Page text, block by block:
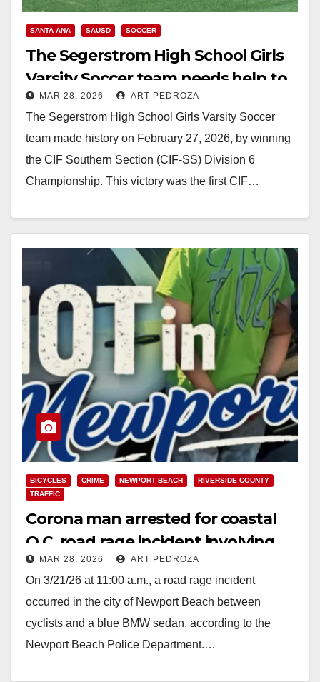
SANTA ANA SAUSD SOCCER
The Segerstrom High School Girls
Varsity Soccer team needs help to
buy their championship rings
MAR 28, 2026 ART PEDROZA
The Segerstrom High School Girls Varsity Soccer
team made history on February 27, 2026, by winning
the CIF Southern Section (CIF-SS) Division 6
Championship. This victory was the first CIF…
BICYCLES CRIME NEWPORT BEACH
RIVERSIDE COUNTY
TRAFFIC
Corona man arrested for coastal
O.C. road rage incident involving
cyclists
MAR 28, 2026 ART PEDROZA
On 3/21/26 at 11:00 a.m., a road rage incident
occurred in the city of Newport Beach between
cyclists and a blue BMW sedan, according to the
Newport Beach Police Department.…